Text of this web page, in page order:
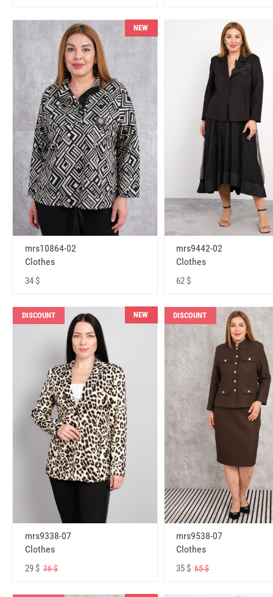
NEW
mrs10864-02
Clothes
34 $
mrs9442-02
Clothes
62 $
DISCOUNT NEW
mrs9338-07
Clothes
29 $ 36 $
DISCOUNT
mrs9538-07
Clothes
35 $65 $